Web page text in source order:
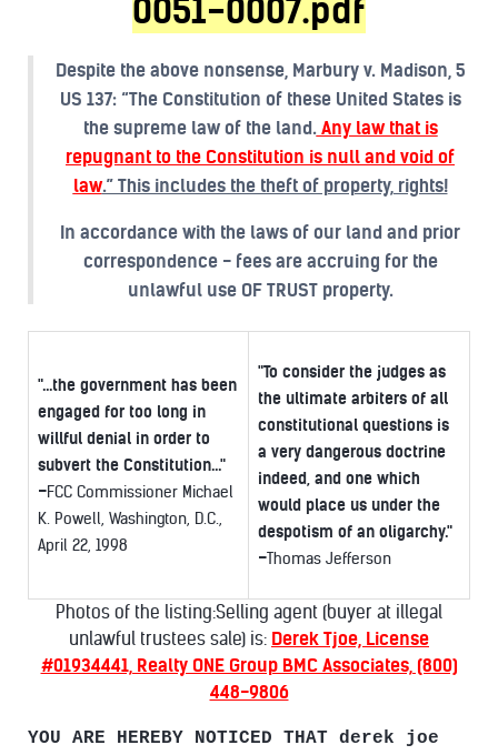
0051-0007.pdf
Despite the above nonsense, Marbury v. Madison, 5
US 137: “The Constitution of these United States is
the supreme law of the land.Any law that is
repugnant to the Constitution is null and void of
law.” This includes the theft of property, rights!
In accordance with the laws of our land and prior
correspondence - fees are accruing for the
unlawful use OF TRUST property.
"...the government has been
engaged for too long in
willful denial in order to
subvert the Constitution..."
-FCC Commissioner Michael
K. Powell, Washington, D.C.,
April 22, 1998
"To consider the judges as
the ultimate arbiters of all
constitutional questions is
a very dangerous doctrine
indeed, and one which
would place us under the
despotism of an oligarchy."
-Thomas Jefferson
Photos of the listing:Selling agent (buyer at illegal
unlawful trustees sale) is: Derek Tjoe, License
#01934441, Realty ONE Group BMC Associates, (800)
448-9806
YOU ARE HEREBY NOTICED THAT derek joe